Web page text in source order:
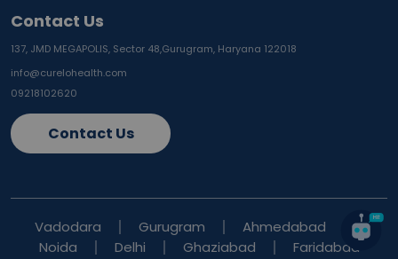
Contact Us
137, JMD MEGAPOLIS, Sector 48,Gurugram, Haryana 122018
info@curelohealth.com
09218102620
Contact Us
Vadodara Gurugram
Ahmedabad
Noida
Delhi Ghaziabad Faridabad